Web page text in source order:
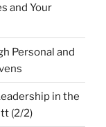
and Your
Personal and
in the
(2/2)